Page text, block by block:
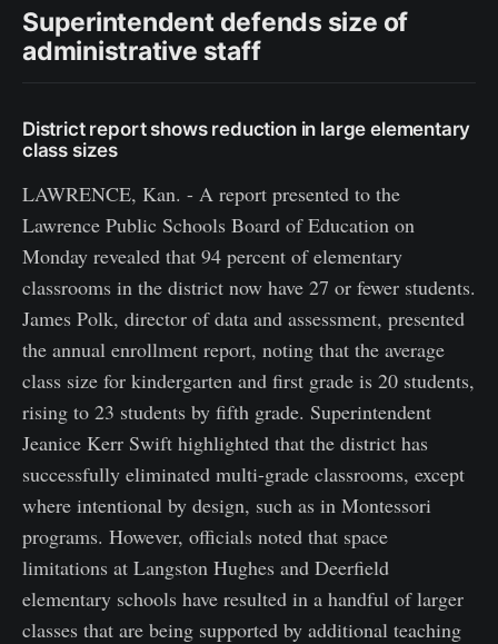
Superintendent defends size of
administrative staff
District report shows reduction in large elementary
class sizes
LAWRENCE, Kan. - A report presented to the
Lawrence Public Schools Board of Education on
Monday revealed that 94 percent of elementary
classrooms in the district now have 27 or fewer students.
James Polk, director of data and assessment, presented
the annual enrollment report, noting that the average
class size for kindergarten and first grade is 20 students,
rising to 23 students by fifth grade. Superintendent
Jeanice Kerr Swift highlighted that the district has
successfully eliminated multi-grade classrooms, except
where intentional by design, such as in Montessori
programs. However, officials noted that space
limitations at Langston Hughes and Deerfield
elementary schools have resulted in a handful of larger
classes that are being supported by additional teaching